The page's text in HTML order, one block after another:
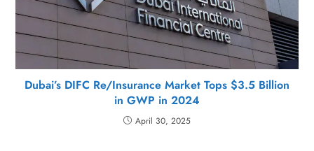
Dubai’s DIFC Re/Insurance Market Tops $3.5 Billion
in GWP in 2024
April 30, 2025